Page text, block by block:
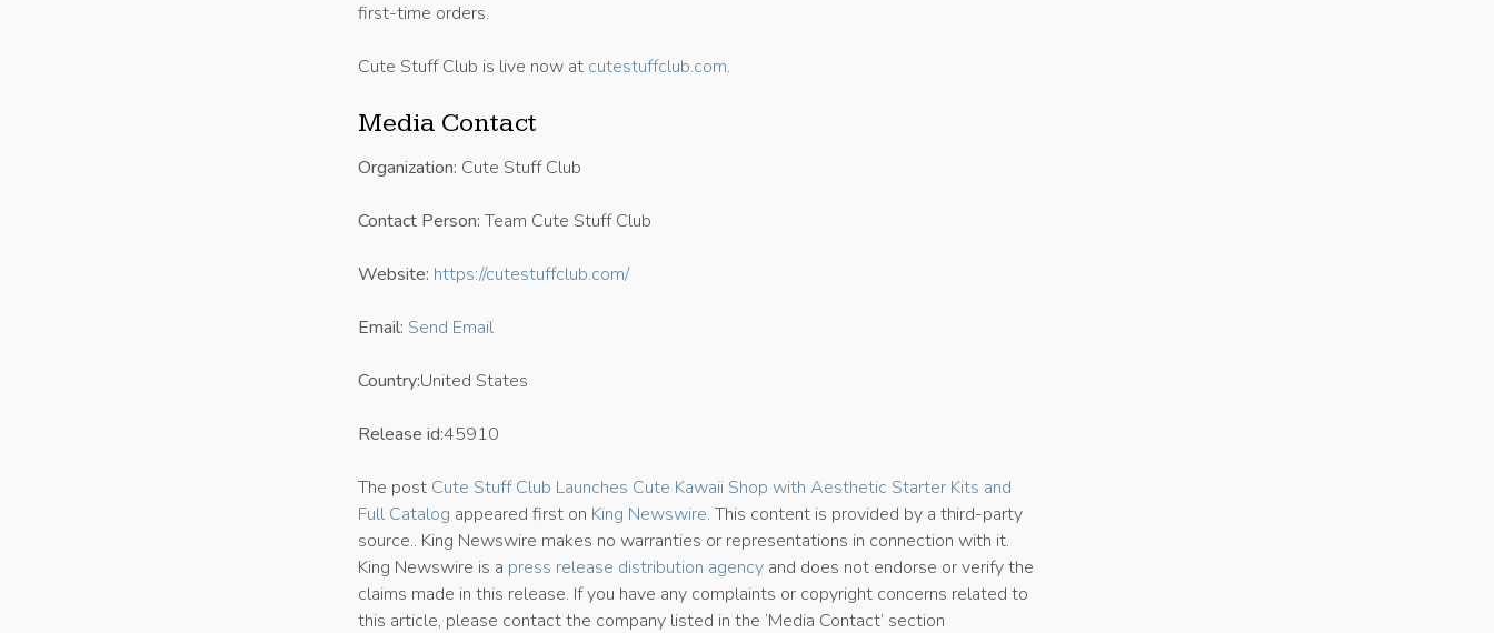
first-time orders.
Cute Stuff Club is live now at cutestuffclub.com.
Media Contact
Organization: Cute Stuff Club
Contact Person:Team Cute Stuff Club
Website: https://cutestuffclub.com/
Email: Send Email
Country:United States
Release id:45910
The post Cute Stuff Club Launches Cute Kawaii Shop with Aesthetic Starter Kits and
Full Catalog appeared first on King Newswire. This content is provided by a third-party
source.. King Newswire makes no warranties or representations in connection with it.
King Newswire is a press release distribution agency and does not endorse or verify the
claims made in this release. If you have any complaints or copyright concerns related to
this article, please contact the company listed in the ‘Media Contact’ section